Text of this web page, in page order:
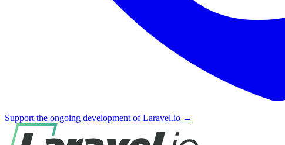
Support the ongoing development of Laravel.io →